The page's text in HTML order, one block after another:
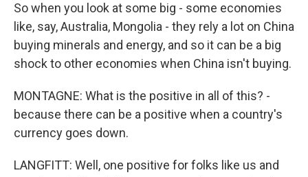
So when you look at some big - some economies
like, say, Australia, Mongolia - they rely a lot on China
buying minerals and energy, and so it can be a big
shock to other economies when China isn't buying.
MONTAGNE: What is the positive in all of this? -
because there can be a positive when a country's
currency goes down.
LANGFITT: Well, one positive for folks like us and